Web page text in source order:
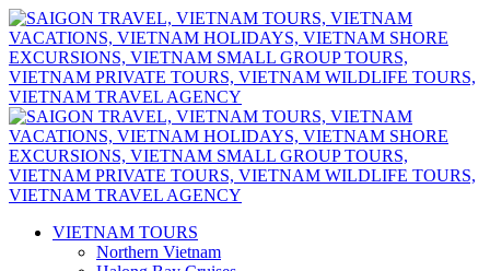
VIETNAM TOURS
Northern Vietnam